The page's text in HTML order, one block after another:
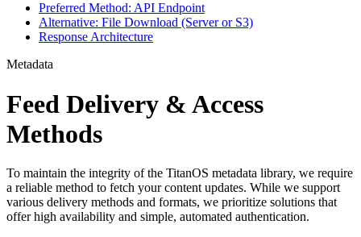
Preferred Method: API Endpoint
Alternative: File Download (Server or S3)
Response Architecture
Metadata
Feed Delivery & Access
Methods
To maintain the integrity of the TitanOS metadata library, we require
a reliable method to fetch your content updates. While we support
various delivery methods and formats, we prioritize solutions that
offer high availability and simple, automated authentication.